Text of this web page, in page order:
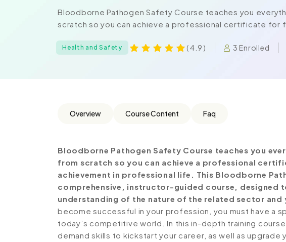
Bloodborne Pathogen Safety Course teaches you
scratch so you can achieve a professional certificate for
Health and Safety ( 4.9 ) 3 Enrolled
Overview Course Content Faq
Bloodborne Pathogen Safety Course teaches you
from scratch so you can achieve a professional
achievement in professional life. This Bloodborne
comprehensive, instructor-guided course, designed
understanding of the nature of the related sector and
become successful in your profession, you must have a
today’s competitive world. In this in-depth training
demand skills to kickstart your career, as well as upgrade